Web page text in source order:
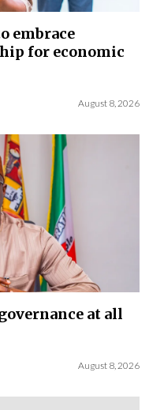
embrace
for economic
August 8, 2026
at all
August 8, 2026